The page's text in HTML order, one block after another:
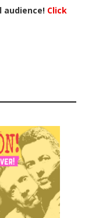
audience! Click